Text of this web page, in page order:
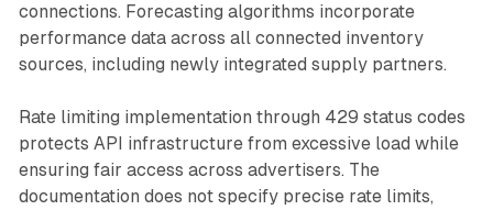
connections. Forecasting algorithms incorporate
performance data across all connected inventory
sources, including newly integrated supply partners.
Rate limiting implementation through 429 status codes
protects API infrastructure from excessive load while
ensuring fair access across advertisers. The
documentation does not specify precise rate limits,